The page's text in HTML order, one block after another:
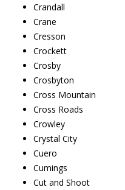
Crandall
Crane
Cresson
Crockett
Crosby
Crosbyton
Cross Mountain
Cross Roads
Crowley
Crystal City
Cuero
Cumings
Cut and Shoot